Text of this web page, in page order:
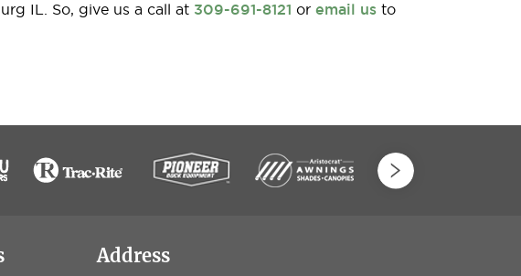
IL. So, give us a call at 309-691-8121 or email us to
Address